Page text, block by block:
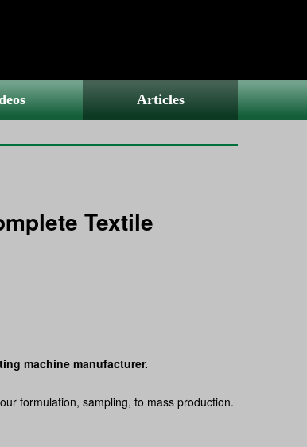
Articles
Textile
machine manufacturer.
formulation, sampling, to mass production.